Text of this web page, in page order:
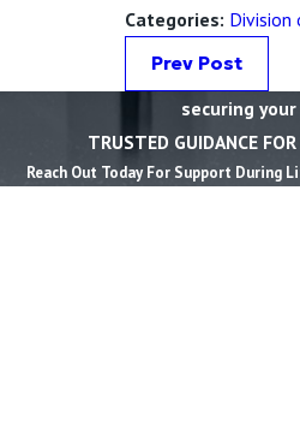
Categories: Division
Prev Post
securing
TRUSTED GUIDANCE
Reach Out Today For Support During